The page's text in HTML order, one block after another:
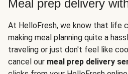
Meal prep delivery
At HelloFresh, we know that life
making meal planning quite a
traveling or just don't feel like
cancel our meal prep delivery